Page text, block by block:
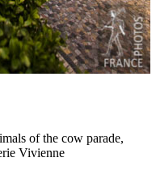
of the cow parade,
Vivienne